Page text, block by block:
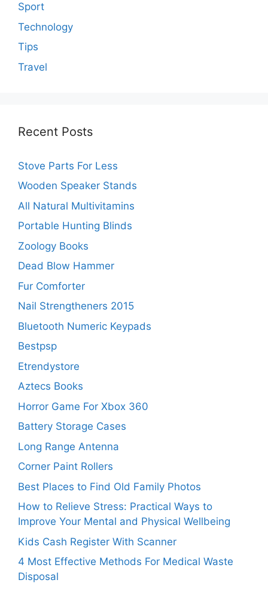
Sport
Technology
Tips
Travel
Recent Posts
Stove Parts For Less
Wooden Speaker Stands
All Natural Multivitamins
Portable Hunting Blinds
Zoology Books
Dead Blow Hammer
Fur Comforter
Nail Strengtheners 2015
Bluetooth Numeric Keypads
Bestpsp
Etrendystore
Aztecs Books
Horror Game For Xbox 360
Battery Storage Cases
Long Range Antenna
Corner Paint Rollers
Best Places to Find Old Family Photos
How to Relieve Stress: Practical Ways to
Improve Your Mental and Physical Wellbeing
Kids Cash Register With Scanner
4 Most Effective Methods For Medical Waste
Disposal